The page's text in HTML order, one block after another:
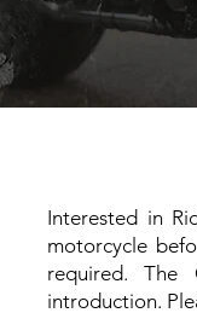
Interested in
motorcycle
required. The
introduction.